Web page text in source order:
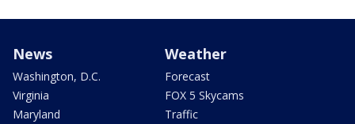
News
Washington, D.C.
Virginia
Maryland
Weather
Forecast
FOX 5 Skycams
Traffic